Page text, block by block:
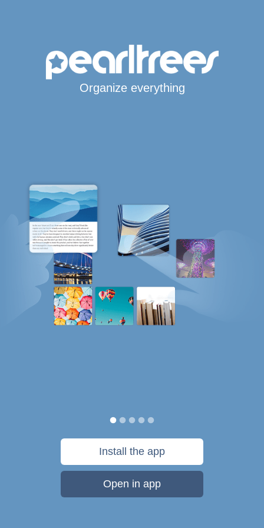
Organize everything
Install the app
Open in app